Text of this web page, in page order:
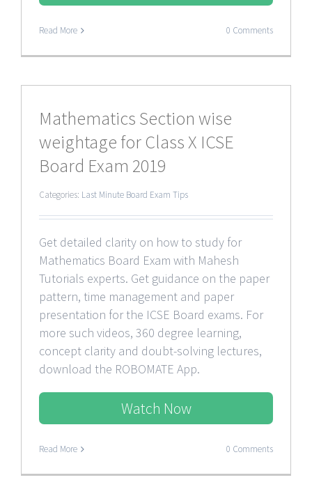
Read More 0 Comments
Mathematics Section wise
weightage for Class X ICSE
Board Exam 2019
Categories: Last Minute Board Exam Tips
Get detailed clarity on how to study for
Mathematics Board Exam with Mahesh
Tutorials experts. Get guidance on the paper
pattern, time management and paper
presentation for the ICSE Board exams. For
more such videos, 360 degree learning,
concept clarity and doubt-solving lectures,
download the ROBOMATE App.
Watch Now
Read More 0 Comments